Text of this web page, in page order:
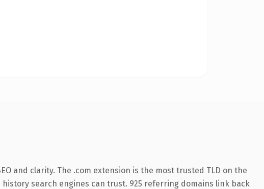
and clarity. The .com extension is the most trusted TLD on the
search engines can trust. 925 referring domains link back